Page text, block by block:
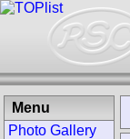
Menu
Photo Gallery